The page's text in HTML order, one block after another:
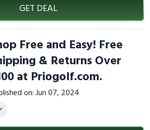
GET DEAL
Free and Easy! Free
& Returns Over
at Priogolf.com.
on: Jun 07, 2024